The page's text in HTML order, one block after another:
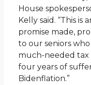
House
Kelly said. “This is
promise made,
to our seniors
much-needed
four years of
Bidenflation.”